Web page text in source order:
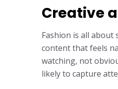
Creative
Fashion is all about
content that feels
watching, not
likely to capture